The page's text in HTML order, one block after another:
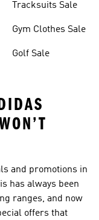
Tracksuits Sale
Gym Clothes Sale
Golf Sale
and promotions in
has always been
ranges, and now
offers that